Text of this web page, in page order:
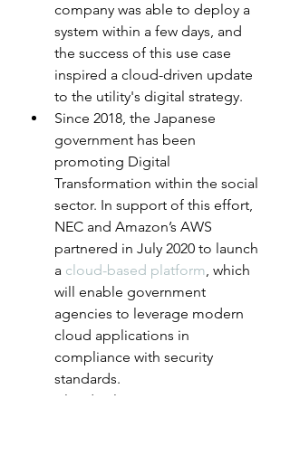
company was able to deploy a
system within a few days, and
the success of this use case
inspired a cloud-driven update
to the utility's digital strategy.
Since 2018, the Japanese
government has been
promoting Digital
Transformation within the social
sector. In support of this effort,
NEC and Amazon’s AWS
partnered in July 2020 to launch
a cloud-based platform, which
will enable government
agencies to leverage modern
cloud applications in
compliance with security
standards.
Cloud solutions are emerging